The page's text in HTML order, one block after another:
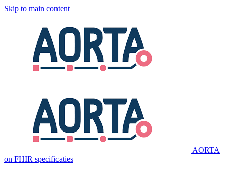
Skip to main content
AORTA
on FHIR specificaties